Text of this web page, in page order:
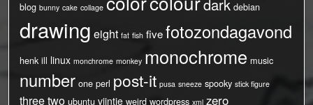
blog bunny cake collage dark debian
drawing eight fat fish fivefotozondagavond
henk ill linux monchrome monkey monochrome music
number one perl post-it pusa sneeze spooky stick figure
threetwo ubuntu vijntje weird wordpress xml zero